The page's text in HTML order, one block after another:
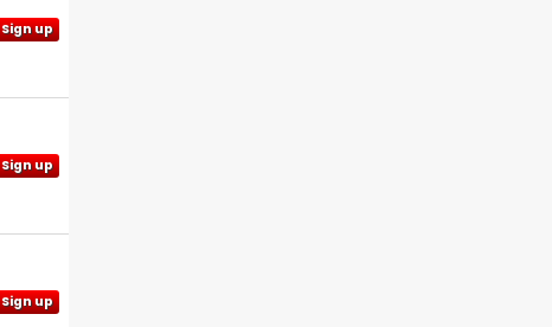
Sign up
Sign up
Sign up